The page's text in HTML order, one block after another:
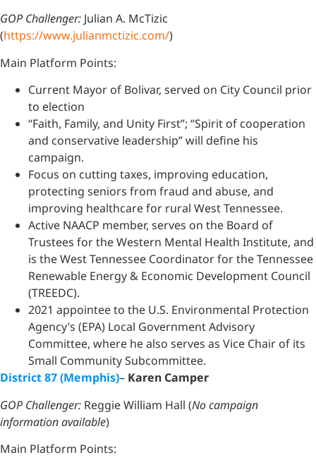
GOP Challenger: Julian A. McTizic
(https://www.julianmctizic.com/)
Main Platform Points:
Current Mayor of Bolivar, served on City Council prior
to election
“Faith, Family, and Unity First”; “Spirit of cooperation
and conservative leadership” will define his
campaign.
Focus on cutting taxes, improving education,
protecting seniors from fraud and abuse, and
improving healthcare for rural West Tennessee.
Active NAACP member, serves on the Board of
Trustees for the Western Mental Health Institute, and
is the West Tennessee Coordinator for the Tennessee
Renewable Energy & Economic Development Council
(TREEDC).
2021 appointee to the U.S. Environmental Protection
Agency’s (EPA) Local Government Advisory
Committee, where he also serves as Vice Chair of its
Small Community Subcommittee.
District 87 (Memphis)– Karen Camper
GOP Challenger: Reggie William Hall (No campaign
information available)
Main Platform Points: